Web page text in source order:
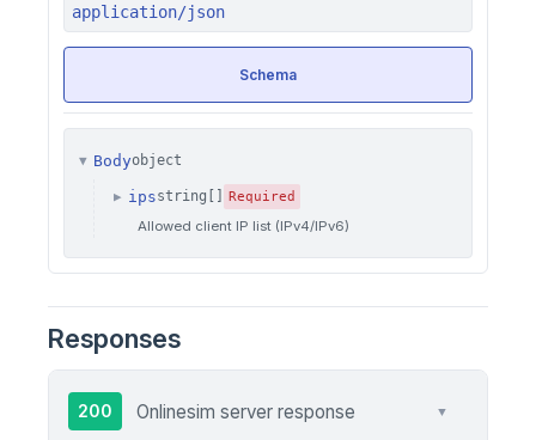
application/json
Schema
▼ Bodyobject
▶ ipsstring[] Required
Allowed client IP list (IPv4/IPv6)
Responses
200 Onlinesim server response ▼